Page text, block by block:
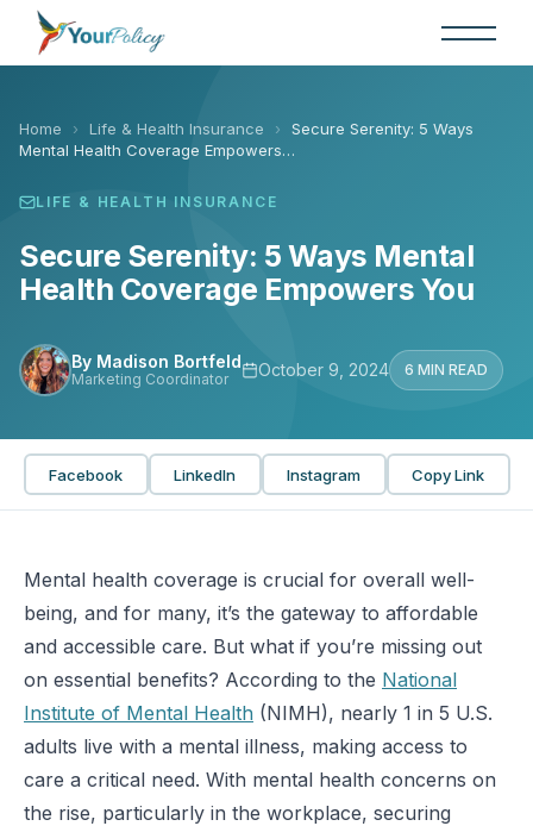
Skip
content
Home › Life & Health Insurance ›
Secure Serenity: 5 Ways
Mental Health Coverage Empowers…
LIFE & HEALTH INSURANCE
Secure Serenity: 5 Ways Mental
Health Coverage Empowers You
By Madison Bortfeld
Marketing Coordinator October 9, 2024 6 MIN READ
Facebook LinkedIn Instagram Copy Link
Mental health coverage is crucial for overall well-
being, and for many, it’s the gateway to affordable
and accessible care. But what if you’re missing out
on essential benefits? According to the National
Institute of Mental Health (NIMH), nearly 1 in 5 U.S.
adults live with a mental illness, making access to
care a critical need. With mental health concerns on
the rise, particularly in the workplace, securing